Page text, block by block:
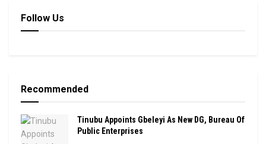
Follow Us
Recommended
Tinubu Appoints Gbeleyi As New DG, Bureau Of
Public Enterprises